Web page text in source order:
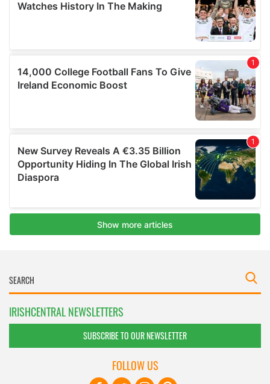
IRISHCENTRAL NEWSLETTERS
SUBSCRIBE TO OUR NEWSLETTER
FOLLOW US